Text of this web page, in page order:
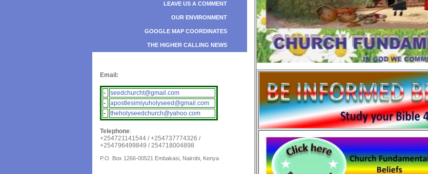
LEAVE US A COMMENT
OUR ENVIRONMENT
GOOGLE MAP COORDINATES
THE HIGHER CALLING NEWS
Email:
-
seedchurcht@gmail.com
-
apostlesimiyuholyseed@gmail.com
-
theholyseedchurch@yahoo.com
Telephone:
+254721141544 / +254737774326 /
+254796499849 / 254718004898
P.O. Box 1266-00521 Embakasi, Nairobi, Kenya